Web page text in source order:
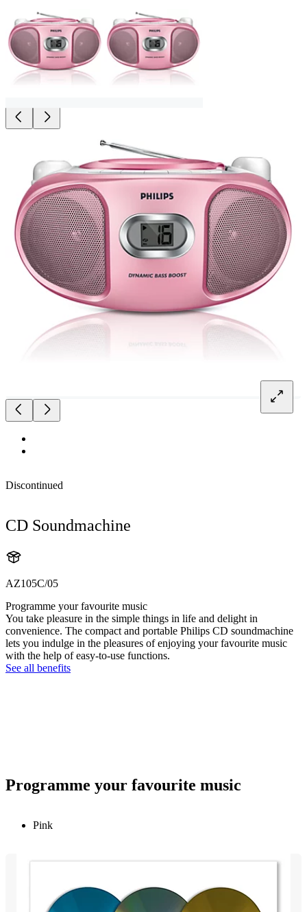
Discontinued
CD Soundmachine
AZ105C/05
Programme your favourite music
You take pleasure in the simple things in life and delight in
convenience. The compact and portable Philips CD soundmachine
lets you indulge in the pleasures of enjoying your favourite music
with the help of easy-to-use functions.
See all benefits
Programme your favourite music
Pink